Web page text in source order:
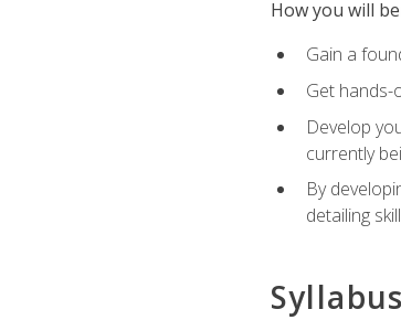
How you will
Gain a
Get hands-
Develop
currently
By
detailing
Syllabus